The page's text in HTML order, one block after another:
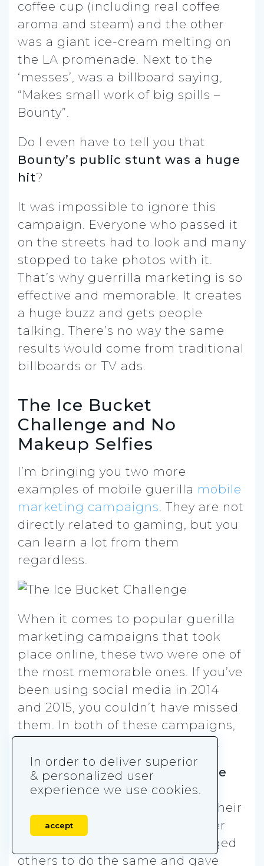
coffee cup (including real coffee
aroma and steam) and the other
was a giant ice-cream melting on
the LA promenade. Next to the
‘messes’, was a billboard saying,
“Makes small work of big spills –
Bounty”.
Do I even have to tell you that
Bounty’s public stunt was a huge
hit?
It was impossible to ignore this
campaign. Everyone who passed it
on the streets had to look and many
stopped to take photos with it.
That’s why guerrilla marketing is so
effective and memorable. It creates
a huge buzz and gets people
talking. There’s no way the same
results would come from traditional
billboards or TV ads.
The Ice Bucket
Challenge and No
Makeup Selfies
I’m bringing you two more
examples of mobile guerilla mobile
marketing campaigns. They are not
directly related to gaming, but you
can learn a lot from them
regardless.
When it comes to popular guerilla
marketing campaigns that took
place online, these two were one of
the most memorable ones. If you’ve
been using social media in 2014
and 2015, you couldn’t have missed
them. In both of these campaigns,
mobile played a significant role.
When theIce Bucket Challenge
appeared, you could have seen
people pouring ice water over their
heads all over social media. After
posting the video, they challenged
others to do the same and gave
In order to deliver superior
& personalized user
experience we use cookies.
accept